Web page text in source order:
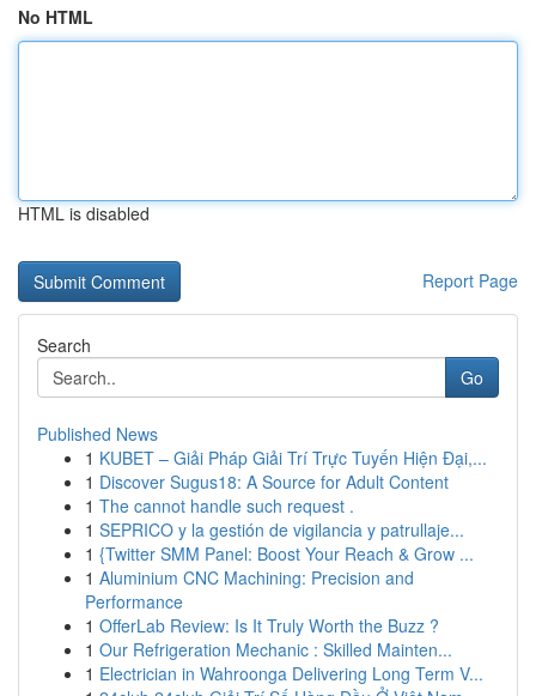
No HTML
HTML is disabled
Report Page
Search
Go
Published News
1 KUBET – Giải Pháp Giải Trí Trực Tuyến Hiện Đại,...
1 Discover Sugus18: A Source for Adult Content
1 The cannot handle such request .
1 SEPRICO y la gestión de vigilancia y patrullaje...
1 {Twitter SMM Panel: Boost Your Reach & Grow ...
1 Aluminium CNC Machining: Precision and
Performance
1 OfferLab Review: Is It Truly Worth the Buzz ?
1 Our Refrigeration Mechanic : Skilled Mainten...
1 Electrician in Wahroonga Delivering Long Term V...